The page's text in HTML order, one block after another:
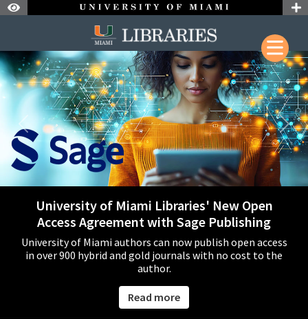
Skip to Search
Welcome to the University of Miami
University of Miami Libraries' New Open
Access Agreement with Sage Publishing
University of Miami authors can now publish open access
in over 900 hybrid and gold journals with no cost to the
author.
Read more
Previous Next